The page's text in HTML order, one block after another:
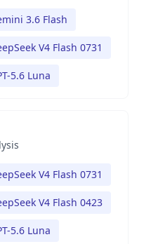
3.6 Flash
V4 Flash 0731
5.6 Luna
V4 Flash 0731
V4 Flash 0423
5.6 Luna